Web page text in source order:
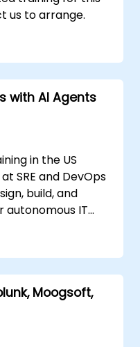
us to arrange.
with AI Agents
in the US
SRE and DevOps
build, and
autonomous IT
Moogsoft,